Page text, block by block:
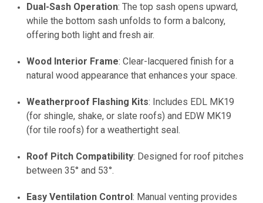
Dual-Sash Operation: The top sash opens upward,
while the bottom sash unfolds to form a balcony,
offering both light and fresh air.
Wood Interior Frame: Clear-lacquered finish for a
natural wood appearance that enhances your space.
Weatherproof Flashing Kits: Includes EDL MK19
(for shingle, shake, or slate roofs) and EDW MK19
(for tile roofs) for a weathertight seal.
Roof Pitch Compatibility: Designed for roof pitches
between 35° and 53°.
Easy Ventilation Control: Manual venting provides